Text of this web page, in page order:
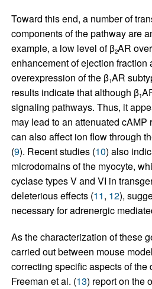
Toward this end, a number of
components of the pathway are
example, a low level of β2AR
enhancement of ejection
overexpression of the β1AR
results indicate that although β1
signaling pathways. Thus, it
may lead to an attenuated cAMP
can also affect ion flow through
(9). Recent studies (10) also
microdomains of the myocyte,
cyclase types V and VI in
deleterious effects (11, 12),
necessary for adrenergic
As the characterization of these
carried out between mouse
correcting specific aspects of
Freeman et al. (13) report on the